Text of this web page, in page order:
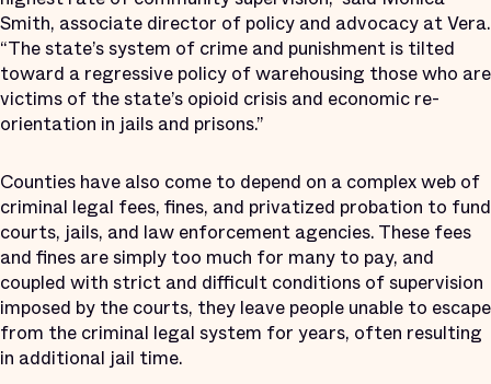
Smith, associate director of policy and advocacy at Vera.
“The state’s system of crime and punishment is tilted
toward a regressive policy of warehousing those who are
victims of the state’s opioid crisis and economic re-
orientation in jails and prisons.”
Counties have also come to depend on a complex web of
criminal legal fees, fines, and privatized probation to fund
courts, jails, and law enforcement agencies. These fees
and fines are simply too much for many to pay, and
coupled with strict and difficult conditions of supervision
imposed by the courts, they leave people unable to escape
from the criminal legal system for years, often resulting
in additional jail time.